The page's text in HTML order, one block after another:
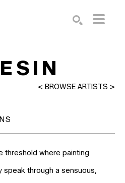
< BROWSE ARTISTS >
threshold where painting
speak through a sensuous,